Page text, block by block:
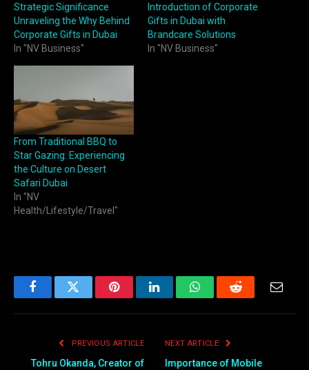
Strategic Significance
Unraveling the Why Behind
Corporate Gifts in Dubai
In "NV Business"
Introduction of Corporate
Gifts in Dubai with
Brandcare Solutions
In "NV Business"
From Traditional BBQ to
Star Gazing: Experiencing
the Culture on Desert
Safari Dubai
In "NV
Health/Lifestyle/Travel"
FacebookTwitter PinterestLinkedInWhatsAppReddit
PREVIOUS ARTICLE
Tohru Okanda, Creator of
NEXT ARTICLE
Importance of Mobile